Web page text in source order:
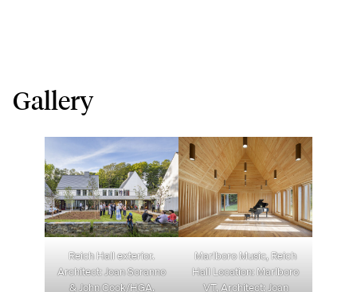
Gallery
Reich Hall exterior.
Architect: Joan Soranno
& John Cook/HGA.
Marlboro Music, Reich
Hall Location: Marlboro
VT, Architect: Joan